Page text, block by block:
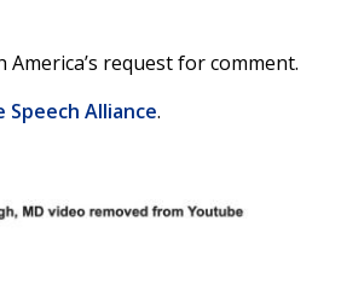
request for comment.
Speech Alliance.